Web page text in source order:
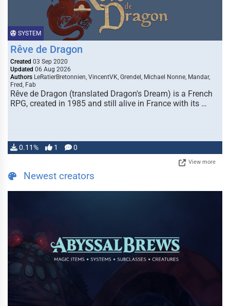
SYSTEM
Rêve de Dragon
Created 03 Sep 2020
Updated 06 Aug 2026
Authors LeRatierBretonnien, VincentVK, Grendel, Michael Nonne, Mandar,
Fred, Fab
Rêve de Dragon (translated Dragon's Dream) is a French
RPG, created in 1985 and still alive in France with its …
0.11% 1 0
View more
Newest creators